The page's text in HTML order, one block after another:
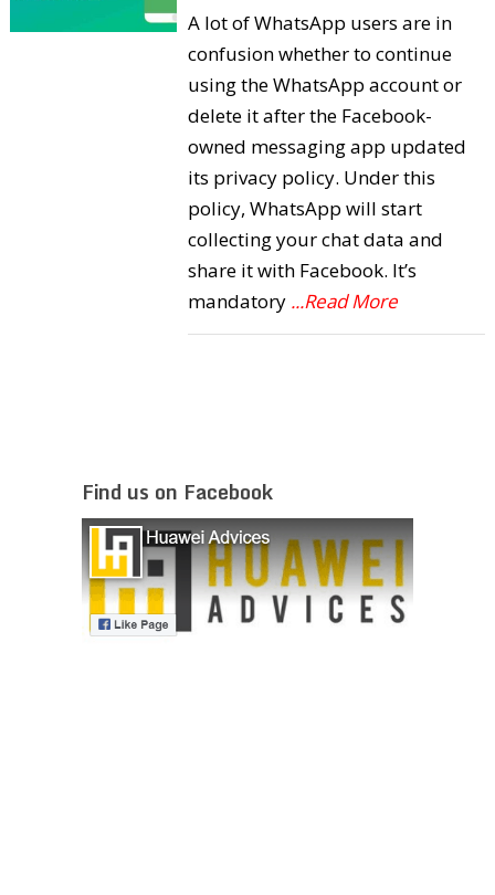
A lot of WhatsApp users are in
confusion whether to continue
using the WhatsApp account or
delete it after the Facebook-
owned messaging app updated
its privacy policy. Under this
policy, WhatsApp will start
collecting your chat data and
share it with Facebook. It’s
mandatory ...Read More
Find us on Facebook